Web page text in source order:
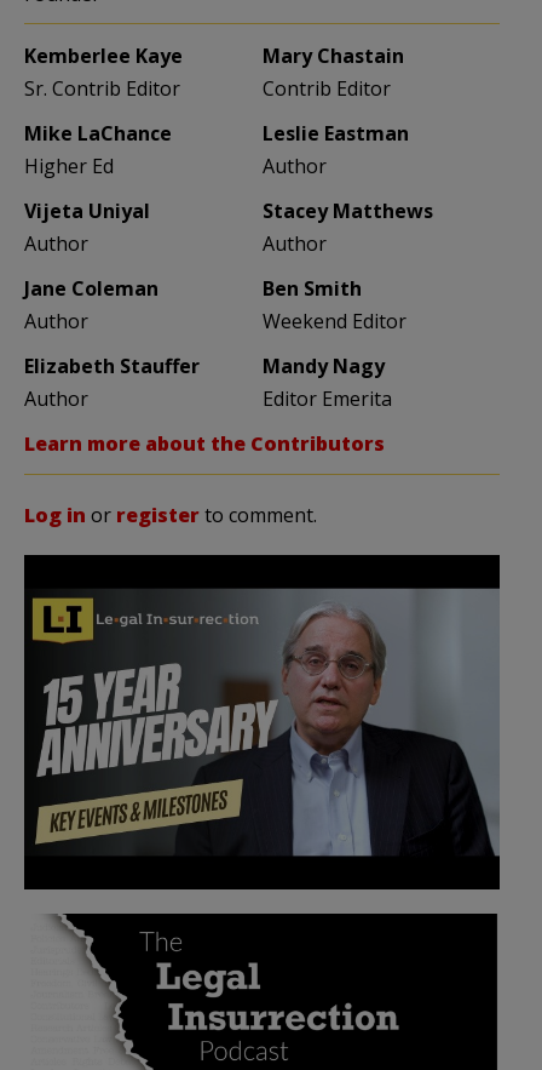
Kemberlee Kaye
Sr. Contrib Editor
Mary Chastain
Contrib Editor
Mike LaChance
Higher Ed
Leslie Eastman
Author
Vijeta Uniyal
Author
Stacey Matthews
Author
Jane Coleman
Author
Ben Smith
Weekend Editor
Elizabeth Stauffer
Author
Mandy Nagy
Editor Emerita
Learn more about the Contributors
Log in or registerto comment.